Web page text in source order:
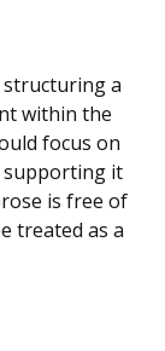
structuring a
within the
focus on
supporting it
is free of
treated as a